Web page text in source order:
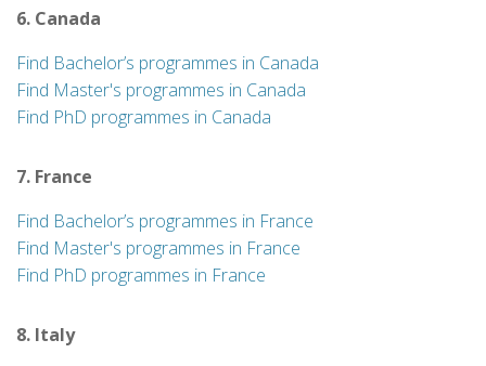
6. Canada
Find Bachelor’s programmes in Canada
Find Master's programmes in Canada
Find PhD programmes in Canada
7. France
Find Bachelor’s programmes in France
Find Master's programmes in France
Find PhD programmes in France
8. Italy